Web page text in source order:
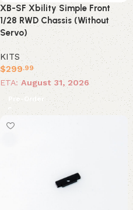
XB-SF Xbility Simple Front
1/28 RWD Chassis (Without
Servo)
KITS
$299.99
ETA:August 31, 2026
Pre-Order